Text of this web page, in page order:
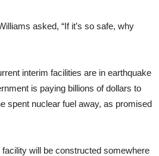
asked, “If it’s so safe, why
interim facilities are in earthquake
is paying billions of dollars to
spent nuclear fuel away, as promised
will be constructed somewhere